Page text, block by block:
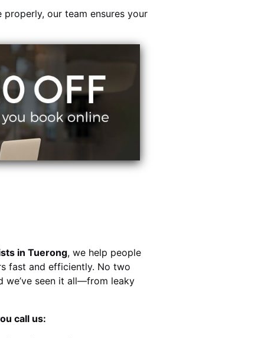
our team ensures your
in Tuerong, we help people
fast and efficiently. No two
we’ve seen it all—from leaky
call us: